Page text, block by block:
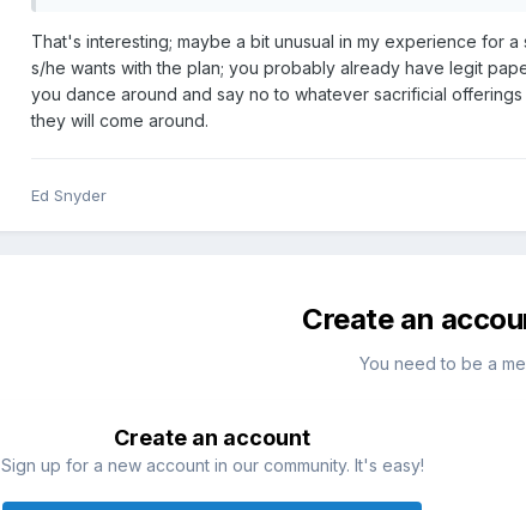
That's interesting; maybe a bit unusual in my experience for
s/he wants with the plan; you probably already have legit
you dance around and say no to whatever sacrificial
they will come around.
Ed Snyder
Create an
You need to be a
Create an account
Sign up for a new account in our community. It's easy!